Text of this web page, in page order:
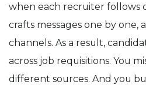
when each recruiter follows
crafts messages one by one,
channels. As a result,
across job requisitions. You
different sources. And you